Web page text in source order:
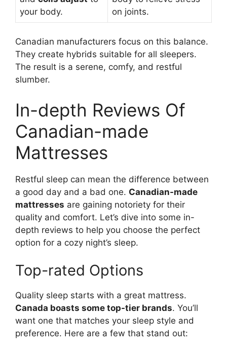
your body.
on joints.
Canadian manufacturers focus on this balance.
They create hybrids suitable for all sleepers.
The result is a serene, comfy, and restful
slumber.
In-depth Reviews Of
Canadian-made
Mattresses
Restful sleep can mean the difference between
a good day and a bad one. Canadian-made
mattresses are gaining notoriety for their
quality and comfort. Let’s dive into some in-
depth reviews to help you choose the perfect
option for a cozy night’s sleep.
Top-rated Options
Quality sleep starts with a great mattress.
Canada boasts some top-tier brands. You’ll
want one that matches your sleep style and
preference. Here are a few that stand out: